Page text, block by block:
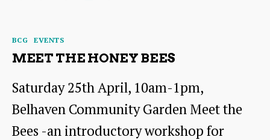
Categories
BCG EVENTS
MEET THE HONEY BEES
Saturday 25th April, 10am-1pm,
Belhaven Community Garden Meet the
Bees -an introductory workshop for